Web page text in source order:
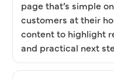
page that’s simple
customers at their
content to highlight
and practical next